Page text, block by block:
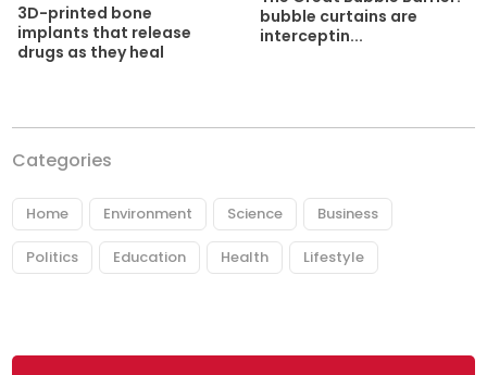
3D-printed bone
implants that release
drugs as they heal
bubble curtains are
interceptin...
Categories
Home Environment Science Business
Politics Education Health Lifestyle